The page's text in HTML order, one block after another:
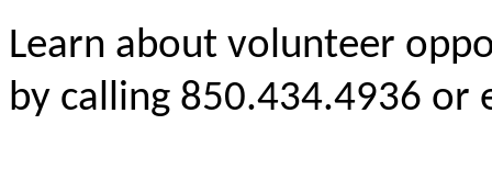
Learn about volunteer
by calling 850.434.4936 or